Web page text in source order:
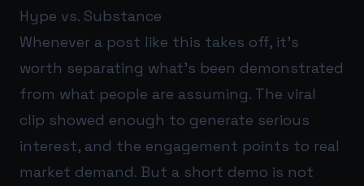
Hype vs. Substance
Whenever a post like this takes off, it’s
worth separating what’s been demonstrated
from what people are assuming. The viral
clip showed enough to generate serious
interest, and the engagement points to real
market demand. But a short demo is not